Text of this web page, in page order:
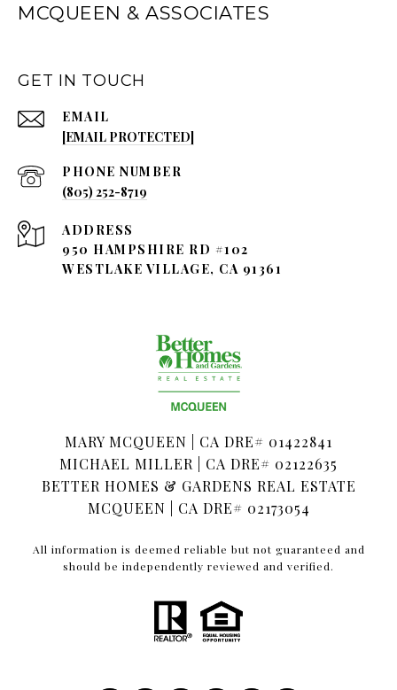
MCQUEEN & ASSOCIATES
GET IN TOUCH
EMAIL
[EMAIL PROTECTED]
PHONE NUMBER
(805) 252-8719
ADDRESS
950 HAMPSHIRE RD #102
WESTLAKE VILLAGE, CA 91361
MARY MCQUEEN | CA DRE# 01422841
MICHAEL MILLER | CA DRE# 02122635
BETTER HOMES & GARDENS REAL ESTATE
MCQUEEN | CA DRE# 02173054
All information is deemed reliable but not guaranteed and
should be independently reviewed and verified.